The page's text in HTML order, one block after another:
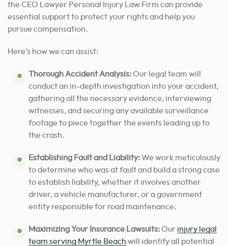
the CEO Lawyer Personal Injury Law Firm can provide
essential support to protect your rights and help you
pursue compensation.
Here’s how we can assist:
Thorough Accident Analysis:Our legal team will
conduct an in-depth investigation into your accident,
gathering all the necessary evidence, interviewing
witnesses, and securing any available surveillance
footage to piece together the events leading up to
the crash.
Establishing Fault and Liability:We work meticulously
to determine who was at fault and build a strong case
to establish liability, whether it involves another
driver, a vehicle manufacturer, or a government
entity responsible for road maintenance.
Maximizing Your Insurance Lawsuits:Our injury legal
team serving Myrtle Beach will identify all potential